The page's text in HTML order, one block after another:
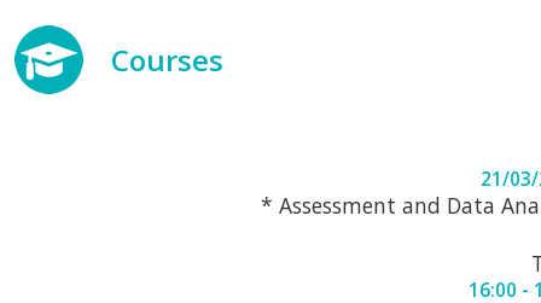
Courses
21/
* Assessment and Data
16:00 -